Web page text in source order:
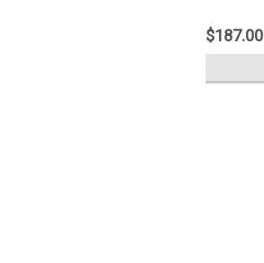
$187.00